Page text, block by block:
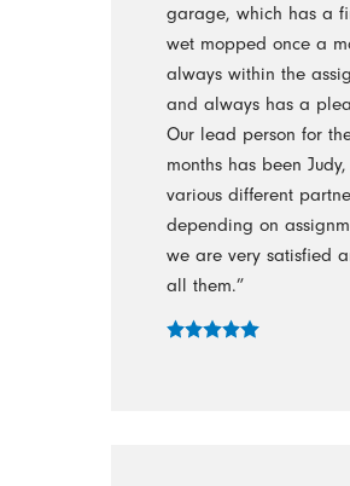
garage, which has a
wet mopped once a
always within the
and always has a
Our lead person for
months has been
various different
depending on
we are very satisfied
all them.”